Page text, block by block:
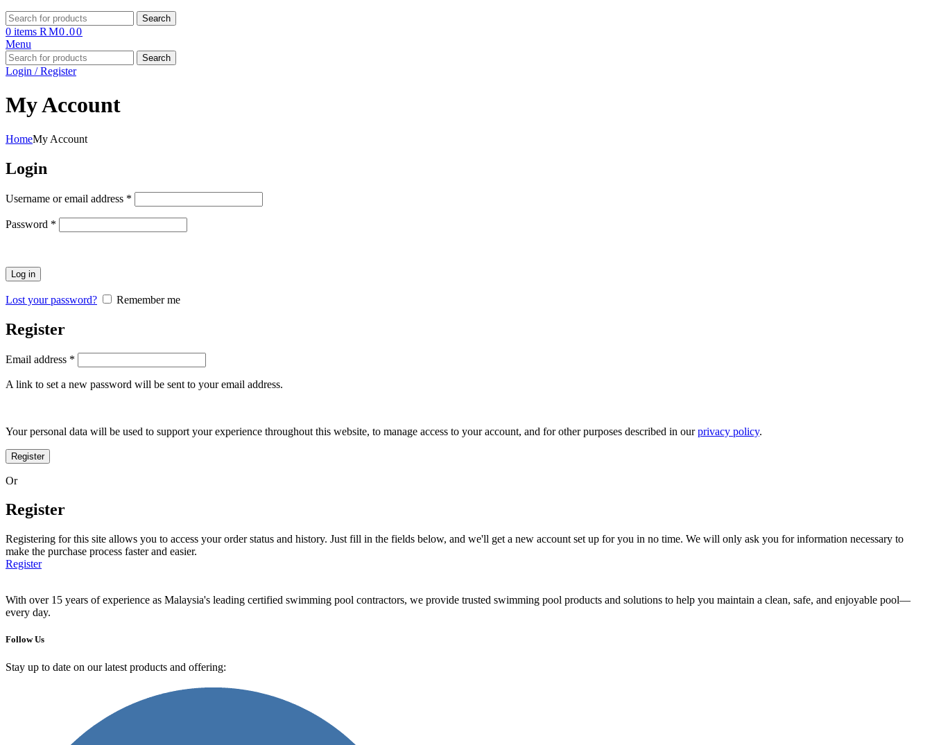
Search
0 items RM0.00
Menu
Search
Login / Register
My Account
HomeMy Account
Login
Username or email address *
Password *
Log in
Lost your password? Remember me
Register
Email address *
A link to set a new password will be sent to your email address.
Your personal data will be used to support your experience throughout this website, to manage access to your account, and for other purposes described in ourprivacy policy.
Register
Or
Register
Registering for this site allows you to access your order status and history. Just fill in the fields below, and we'll get a new account set up for you in no time. We will only ask you for information necessary to
make the purchase process faster and easier.
Register
With over 15 years of experience as Malaysia's leading certified swimming pool contractors, we provide trusted swimming pool products and solutions to help you maintain a clean, safe, and enjoyable pool—
every day.
Follow Us
Stay up to date on our latest products and offering: